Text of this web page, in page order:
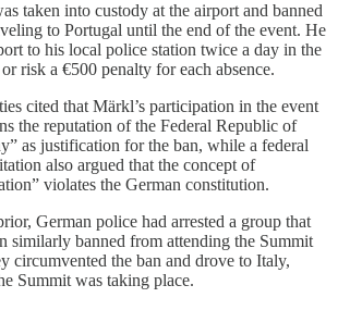
taken into custody at the airport and banned
to Portugal until the end of the event. He
to his local police station twice a day in the
risk a €500 penalty for each absence.
cited that Märkl’s participation in the event
the reputation of the Federal Republic of
as justification for the ban, while a federal
also argued that the concept of
violates the German constitution.
German police had arrested a group that
similarly banned from attending the Summit
circumvented the ban and drove to Italy,
Summit was taking place.